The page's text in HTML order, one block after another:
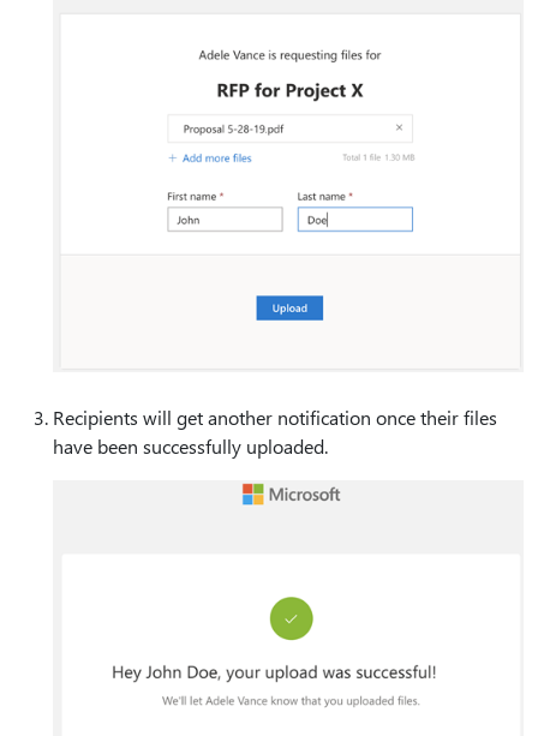
Recipients will get another notification once their files
have been successfully uploaded.